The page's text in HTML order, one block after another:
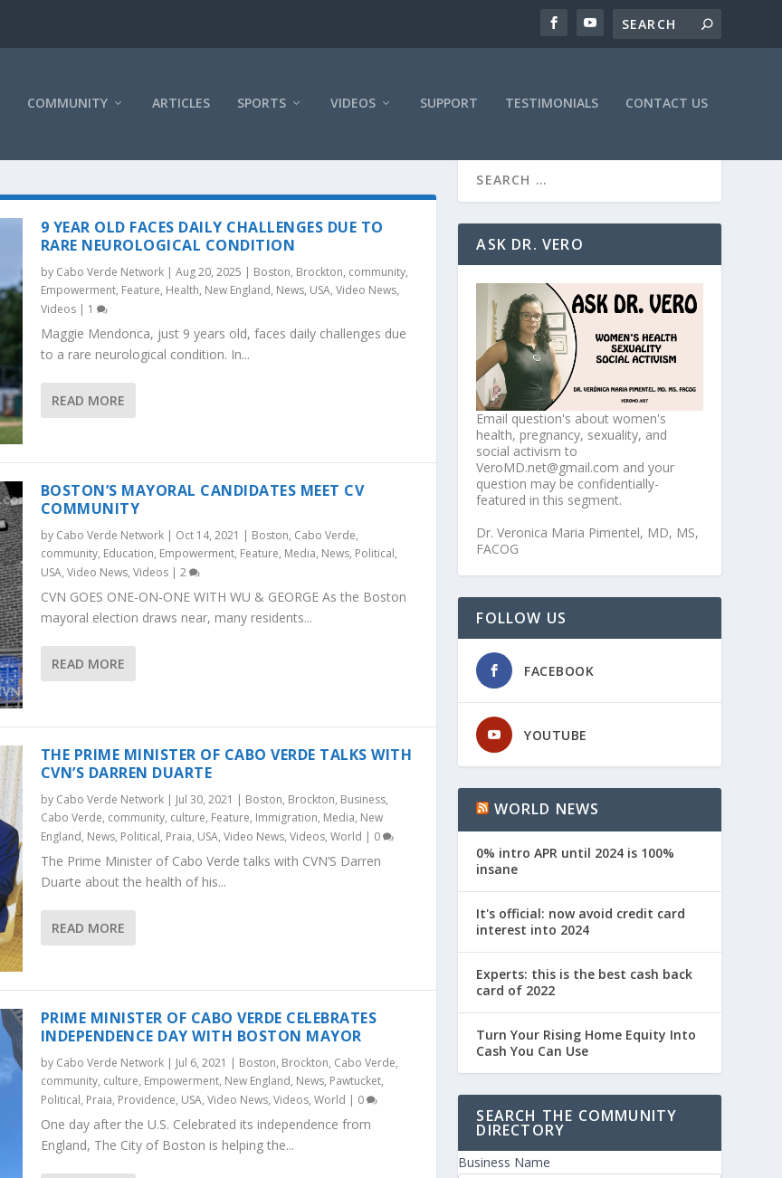
COMMUNITY ARTICLES SPORTS VIDEOS SUPPORT TESTIMONIALS CONTACT US
9 YEAR OLD FACES DAILY CHALLENGES DUE TO
RARE NEUROLOGICAL CONDITION
by Cabo Verde Network| Aug 20, 2025 | Boston, Brockton, community,
Empowerment, Feature, Health, New England, News, USA, Video News,
Videos| 1
Maggie Mendonca, just 9 years old, faces daily challenges due
to a rare neurological condition. In...
READ MORE
BOSTON’S MAYORAL CANDIDATES MEET CV
COMMUNITY
by Cabo Verde Network| Oct 14, 2021 | Boston, Cabo Verde,
community, Education, Empowerment, Feature, Media, News, Political,
USA, Video News, Videos| 2
CVN GOES ONE-ON-ONE WITH WU & GEORGE As the Boston
mayoral election draws near, many residents...
READ MORE
THE PRIME MINISTER OF CABO VERDE TALKS WITH
CVN’S DARREN DUARTE
by Cabo Verde Network| Jul 30, 2021 | Boston, Brockton, Business,
Cabo Verde, community, culture, Feature, Immigration, Media, New
England, News, Political, Praia, USA, Video News, Videos, World | 0
The Prime Minister of Cabo Verde talks with CVN’S Darren
Duarte about the health of his...
READ MORE
PRIME MINISTER OF CABO VERDE CELEBRATES
INDEPENDENCE DAY WITH BOSTON MAYOR
by Cabo Verde Network| Jul 6, 2021 | Boston, Brockton, Cabo Verde,
community, culture, Empowerment, New England, News, Pawtucket,
Political, Praia, Providence, USA, Video News, Videos, World | 0
One day after the U.S. Celebrated its independence from
England, The City of Boston is helping the...
ASK DR. VERO
Email question's about women's
health, pregnancy, sexuality, and
social activism to
VeroMD.net@gmail.com and your
question may be confidentially-
featured in this segment.
Dr. Veronica Maria Pimentel, MD, MS,
FACOG
FOLLOW US
FACEBOOK
YOUTUBE
WORLD NEWS
0% intro APR until 2024 is 100%
insane
It's official: now avoid credit card
interest into 2024
Experts: this is the best cash back
card of 2022
Turn Your Rising Home Equity Into
Cash You Can Use
SEARCH THE COMMUNITY
DIRECTORY
Business Name